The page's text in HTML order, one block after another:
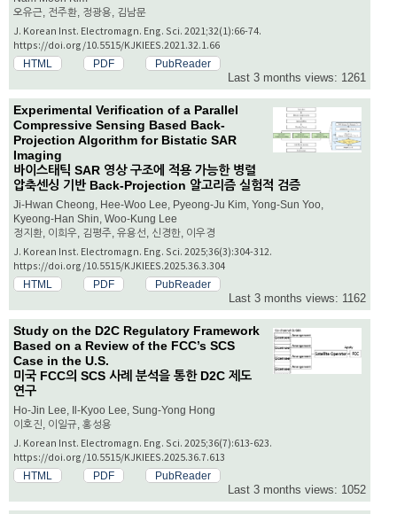
오유근, 전주환, 정광용, 김남문
J. Korean Inst. Electromagn. Eng. Sci. 2021;32(1):66-74.
https://doi.org/10.5515/KJKIEES.2021.32.1.66
HTML PDF PubReader
Last 3 months views: 1261
Experimental Verification of a Parallel
Compressive Sensing Based Back-
Projection Algorithm for Bistatic SAR
Imaging
바이스태틱 SAR 영상 구조에 적용 가능한 병렬
압축센싱 기반 Back-Projection 알고리즘 실험적 검증
Ji-Hwan Cheong, Hee-Woo Lee, Pyeong-Ju Kim, Yong-Sun Yoo,
Kyeong-Han Shin, Woo-Kung Lee
정지환, 이희우, 김평주, 유용선, 신경한, 이우경
J. Korean Inst. Electromagn. Eng. Sci. 2025;36(3):304-312.
https://doi.org/10.5515/KJKIEES.2025.36.3.304
HTML PDF PubReader
Last 3 months views: 1162
Study on the D2C Regulatory Framework
Based on a Review of the FCC’s SCS
Case in the U.S.
미국 FCC의 SCS 사례 분석을 통한 D2C 제도
연구
Ho-Jin Lee, Il-Kyoo Lee, Sung-Yong Hong
이호진, 이일규, 홍성용
J. Korean Inst. Electromagn. Eng. Sci. 2025;36(7):613-623.
https://doi.org/10.5515/KJKIEES.2025.36.7.613
HTML PDF PubReader
Last 3 months views: 1052